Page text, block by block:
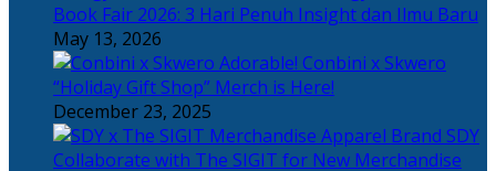
Book Fair 2026: 3 Hari Penuh Insight dan Ilmu Baru
May 13, 2026
Adorable! Conbini x Skwero
“Holiday Gift Shop” Merch is Here!
December 23, 2025
Apparel Brand SDY
Collaborate with The SIGIT for New Merchandise